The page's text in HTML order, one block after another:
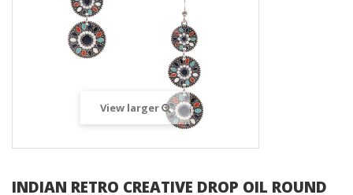
View larger
INDIAN RETRO CREATIVE DROP OIL ROUND